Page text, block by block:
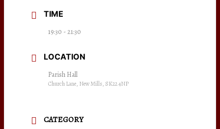
TIME
19:30 - 21:30
LOCATION
Parish Hall
Church Lane, New Mills, SK22 4NP
CATEGORY